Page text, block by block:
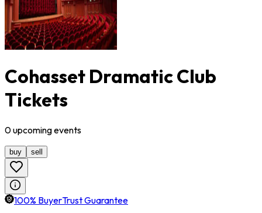
Cohasset Dramatic Club
Tickets
0upcomingevents
buy sell
100% BuyerTrust Guarantee